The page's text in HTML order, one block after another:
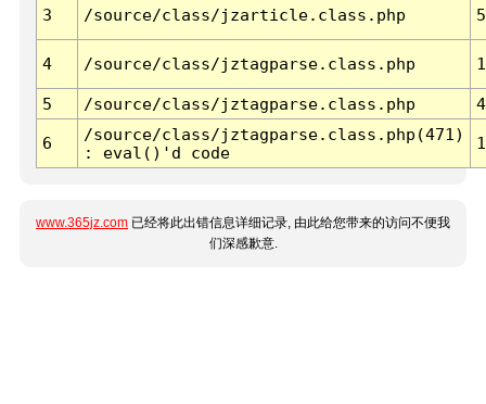
3 /source/class/jzarticle.class.php
4 /source/class/jztagparse.class.php
5 /source/class/jztagparse.class.php
6
/source/class/jztagparse.class.php(471)
: eval()'d code
1
www.365jz.com 已经将此出错信息详细记录, 由此给您带来的访问不便我
们深感歉意.